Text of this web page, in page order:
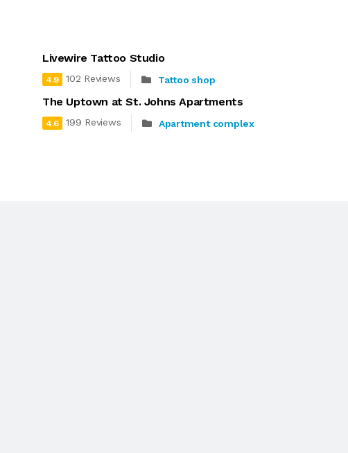
Livewire Tattoo Studio
4.9 102 Reviews Tattoo shop
The Uptown at St. Johns Apartments
4.6 199 Reviews Apartment complex